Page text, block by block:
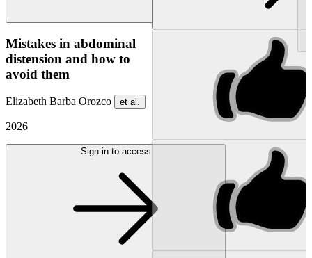
Mistakes in abdominal
distension and how to
avoid them
Elizabeth Barba Orozco et al.
2026
Sign in to access